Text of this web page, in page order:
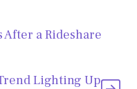
After a Rideshare
Lighting Up